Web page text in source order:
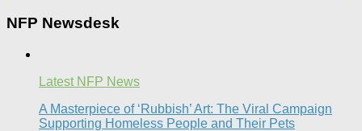
NFP Newsdesk
Latest NFP News
A Masterpiece of ‘Rubbish’ Art: The Viral Campaign
Supporting Homeless People and Their Pets